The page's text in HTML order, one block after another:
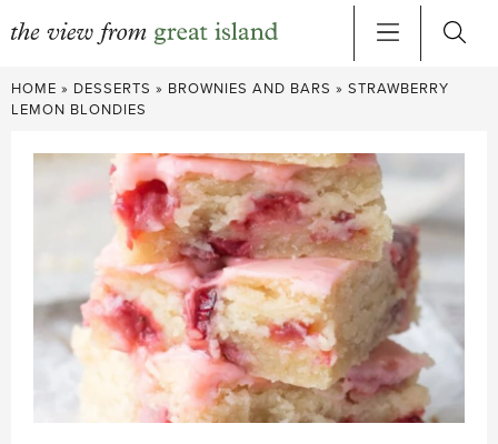
Skip
to
HOME » DESSERTS » BROWNIES AND BARS » STRAWBERRY
LEMON BLONDIES